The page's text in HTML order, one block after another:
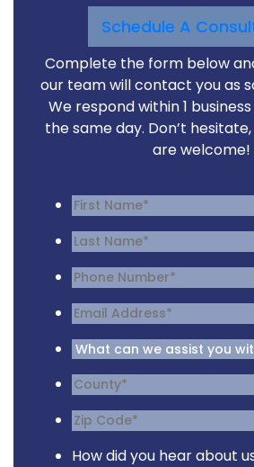
Schedule A
Complete the form below
our team will contact you as
We respond within 1
the same day. Don’t
are welcome!
How did you hear about